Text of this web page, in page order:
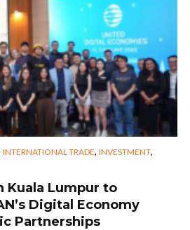
INTERNATIONAL TRADE, INVESTMENT,
Kuala Lumpur to
Digital Economy
Partnerships